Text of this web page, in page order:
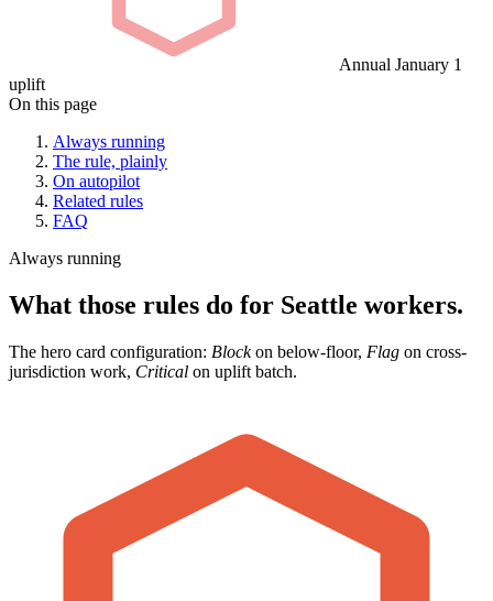
Annual January 1
uplift
On this page
Always running
The rule, plainly
On autopilot
Related rules
FAQ
Always running
What those rules do for Seattle workers.
The hero card configuration: Blockon below-floor, Flag on cross-
jurisdiction work, Critical on uplift batch.